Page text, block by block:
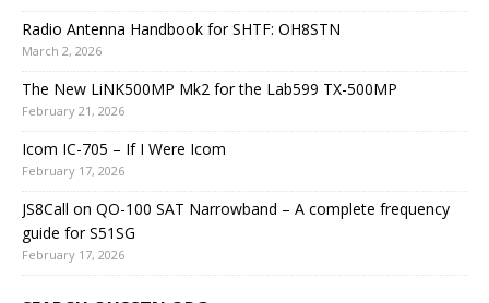
Radio Antenna Handbook for SHTF: OH8STN
March 2, 2026
The New LiNK500MP Mk2 for the Lab599 TX-500MP
February 21, 2026
Icom IC-705 – If I Were Icom
February 17, 2026
JS8Call on QO-100 SAT Narrowband – A complete frequency
guide for S51SG
February 17, 2026